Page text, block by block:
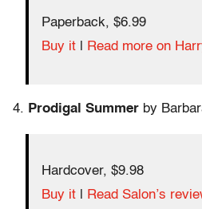
Paperback, $6.99
Buy it
Read more on
4. Prodigal Summer by
Hardcover, $9.98
Buy it
Read Salon’s